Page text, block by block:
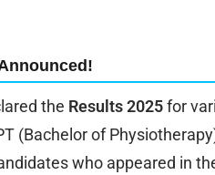
the Results 2025for
(Bachelor of
who appeared in